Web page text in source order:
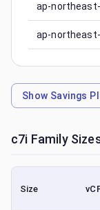
ap-
ap-
Show Savings
c7i Family
Size